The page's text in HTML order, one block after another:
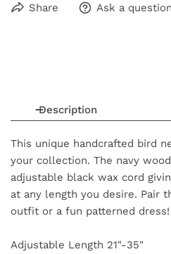
Share Ask a question
Description
This unique handcrafted bird
your collection. The navy
adjustable black wax cord
at any length you desire. Pair
outfit or a fun patterned dress!
Adjustable Length 21"-35"